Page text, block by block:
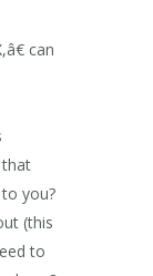
can
that
you?
(this
to